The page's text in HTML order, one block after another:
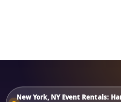
New York, NY Event Rentals: